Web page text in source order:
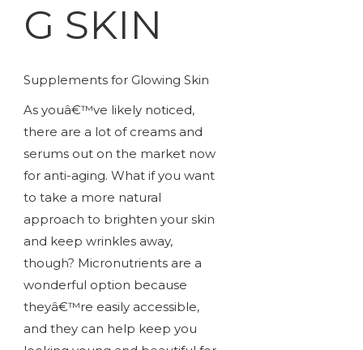
G SKIN
Supplements for Glowing Skin
As youâ€™ve likely noticed,
there are a lot of creams and
serums out on the market now
for anti-aging. What if you want
to take a more natural
approach to brighten your skin
and keep wrinkles away,
though? Micronutrients are a
wonderful option because
theyâ€™re easily accessible,
and they can help keep you